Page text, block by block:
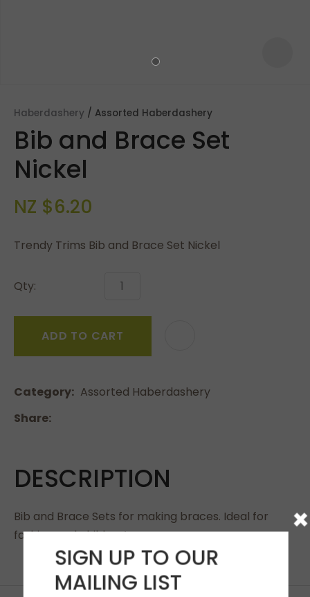
Haberdashery Assorted Haberdashery
Bib and Brace Set
Nickel
NZ $6.20
Trendy Trims Bib and Brace Set Nickel
Qty:
ADD TO CART
Category
Assorted Haberdashery
Share
DESCRIPTION
Bib and Brace Sets for making braces. Ideal for
fashion and children’s wear.
QUESTION
×
SIGN UP TO OUR
MAILING LIST